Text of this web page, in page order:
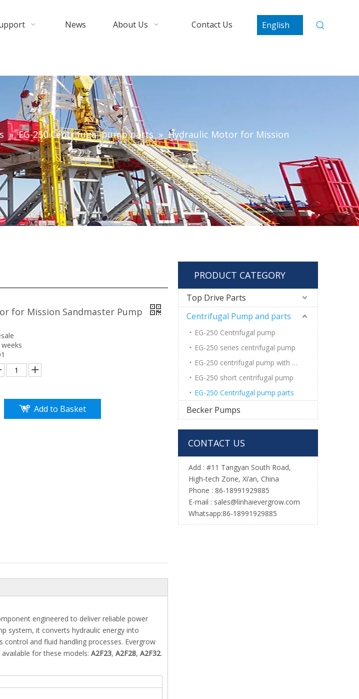
News About Us Contact Us English
» EG-250 Centrifugal pump parts » Hydraulic Motor for Mission
for Mission Sandmaster Pump
Add to Basket
engineered to deliver reliable power
system, it converts hydraulic energy into
and fluid handling processes. Evergrow
for these models: A2F23, A2F28, A2F32.
PRODUCT CATEGORY
Top Drive Parts
Centrifugal Pump and parts
EG-250 Centrifugal pump
EG-250 series centrifugal pump
EG-250 centrifugal pump with wear pad
EG-250 short centrifugal pump
EG-250 Centrifugal pump parts
Becker Pumps
CONTACT US
Add : #11 Tangyan South Road,
High-tech Zone, Xi’an, China
Phone : 86-18991929885
E-mail : sales@linhaievergrow.com
Whatsapp:86-18991929885